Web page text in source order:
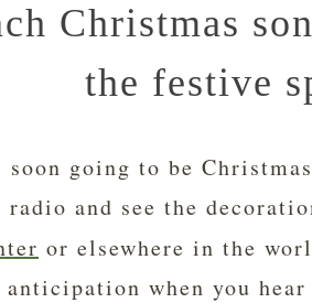
Christmas
the festive
going to be
and see the
or elsewhere in the
when you